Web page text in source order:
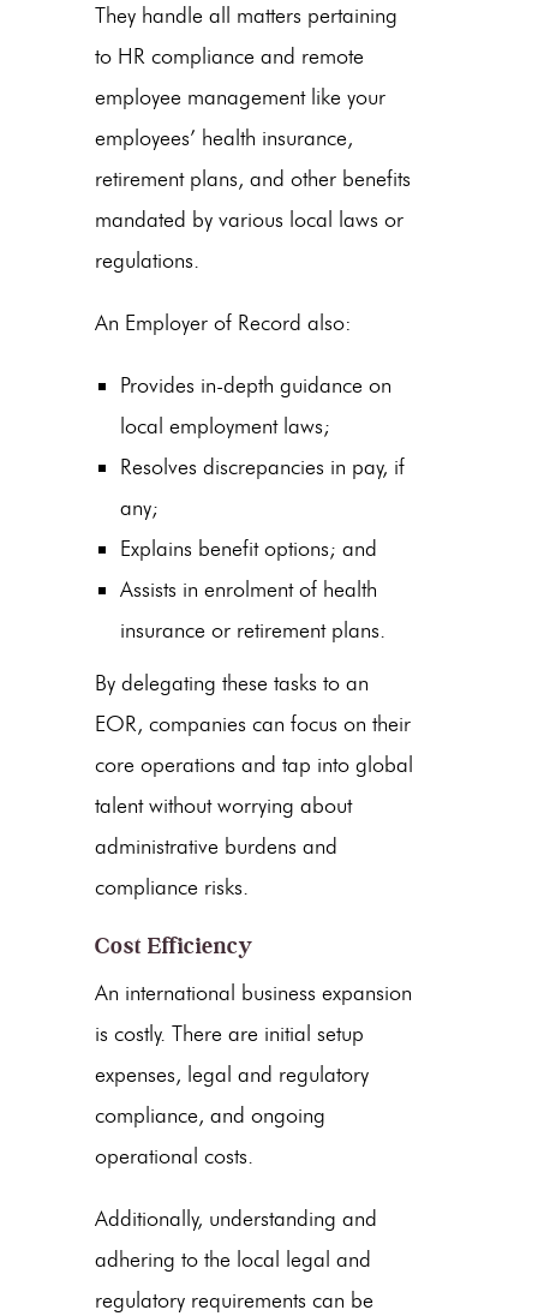
They handle all matters pertaining
to HR compliance and remote
employee management like your
employees’ health insurance,
retirement plans, and other benefits
mandated by various local laws or
regulations.
An Employer of Record also:
Provides in-depth guidance on
local employment laws;
Resolves discrepancies in pay, if
any;
Explains benefit options; and
Assists in enrolment of health
insurance or retirement plans.
By delegating these tasks to an
EOR, companies can focus on their
core operations and tap into global
talent without worrying about
administrative burdens and
compliance risks.
Cost Efficiency
An international business expansion
is costly. There are initial setup
expenses, legal and regulatory
compliance, and ongoing
operational costs.
Additionally, understanding and
adhering to the local legal and
regulatory requirements can be